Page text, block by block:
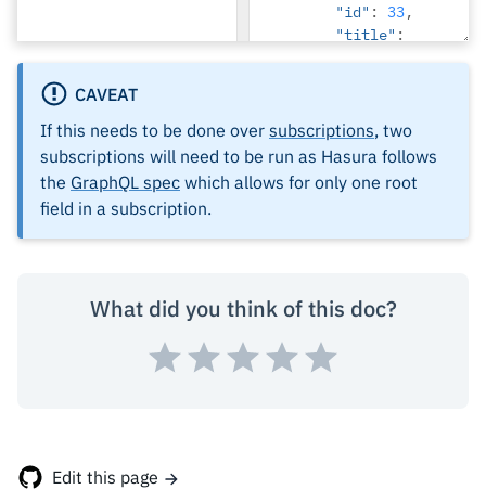
"id" : 33,
"title" :
{
"id": 31 ,
"title"
"How to make
},
"title"
fajitas"
},
CAVEAT
If this needs to be done over subscriptions, two
subscriptions will need to be run as Hasura follows
the GraphQL spec which allows for only one root
field in a subscription.
What did you think of this doc?
Edit this page